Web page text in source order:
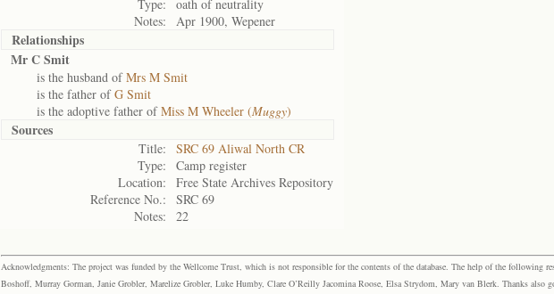
Type:
oath of neutrality
Notes:
Apr 1900, Wepener
Relationships
Mr C Smit
is the husband ofMrs M Smit
is the father ofG Smit
is the adoptive father ofMiss M Wheeler (Muggy)
Sources
Title:
SRC 69 Aliwal North CR
Type:
Camp register
Location:
Free State Archives Repository
Reference No.:
SRC 69
Notes:
22
Acknowledgments: The project was funded by the Wellcome Trust, which is not responsible for the contents of the database. The help of the following
Boshoff, Murray Gorman, Janie Grobler, Marelize Grobler, Luke Humby, Clare O’Reilly Jacomina Roose, Elsa Strydom, Mary van Blerk. Thanks also